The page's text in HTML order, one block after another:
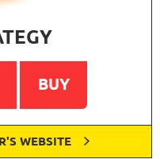
BUY
WEBSITE